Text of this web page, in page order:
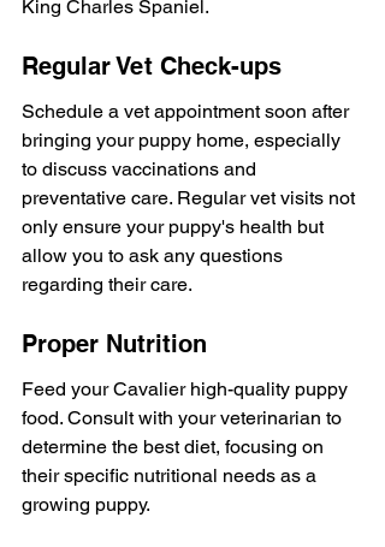
King Charles Spaniel.
Regular Vet Check-ups
Schedule a vet appointment soon after
bringing your puppy home, especially
to discuss vaccinations and
preventative care. Regular vet visits not
only ensure your puppy's health but
allow you to ask any questions
regarding their care.
Proper Nutrition
Feed your Cavalier high-quality puppy
food. Consult with your veterinarian to
determine the best diet, focusing on
their specific nutritional needs as a
growing puppy.